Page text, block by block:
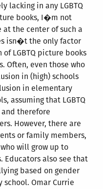
lacking in any LGBTQ
books, I�m not
at the center of such a
isn�t the only factor
LGBTQ picture books
Often, even those who
in (high) schools
in elementary
assuming that LGBTQ
therefore
However, there are
or family members,
will grow up to
Educators also see that
based on gender
Omar Currie